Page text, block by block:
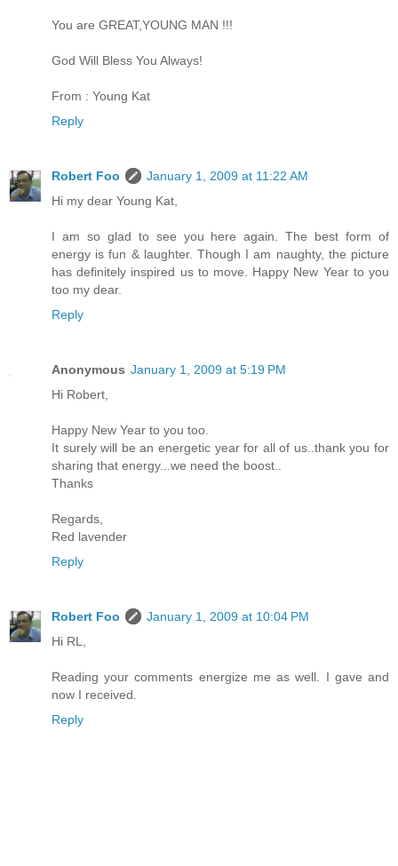
You are GREAT,YOUNG MAN !!!
God Will Bless You Always!
From : Young Kat
Reply
Robert Foo
January 1, 2009 at 11:22 AM
Hi my dear Young Kat,
I am so glad to see you here again. The best form of
energy is fun & laughter. Though I am naughty, the picture
has definitely inspired us to move. Happy New Year to you
too my dear.
Reply
Anonymous January 1, 2009 at 5:19 PM
Hi Robert,
Happy New Year to you too.
It surely will be an energetic year for all of us..thank you for
sharing that energy...we need the boost..
Thanks
Regards,
Red lavender
Reply
Robert Foo
January 1, 2009 at 10:04 PM
Hi RL,
Reading your comments energize me as well. I gave and
now I received.
Reply